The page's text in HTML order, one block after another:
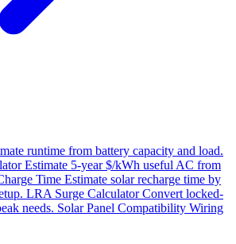
runtime from battery capacity and load.
Estimate 5-year $/kWh useful AC from
Time Estimate solar recharge time by
LRA Surge CalculatorConvert locked-
needs. Solar Panel Compatibility Wiring